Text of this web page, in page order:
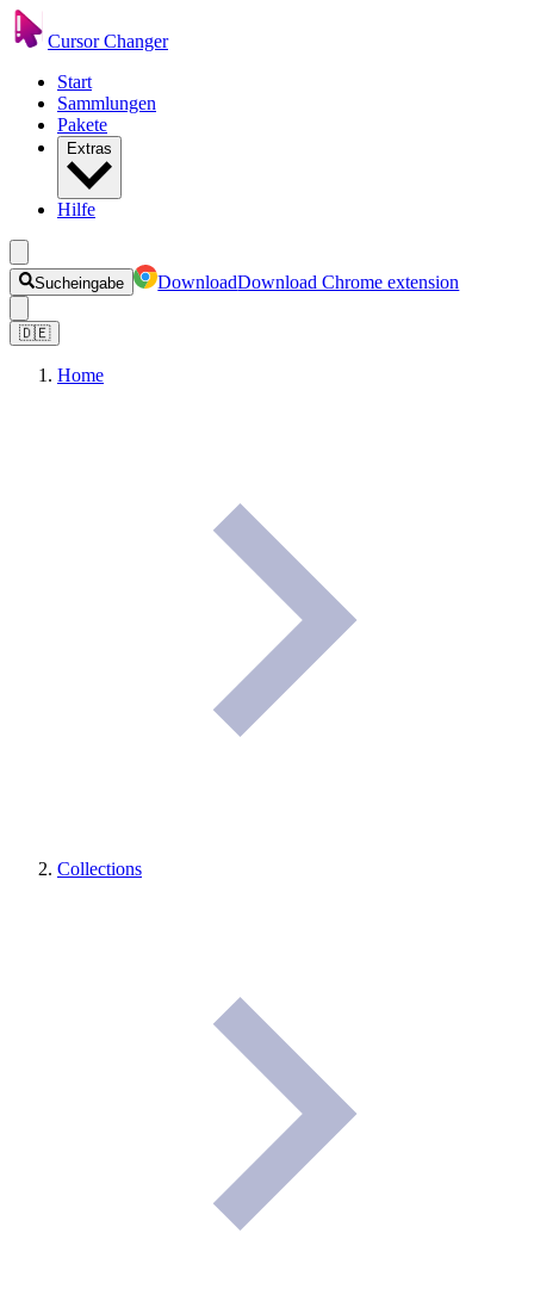
Cursor Changer
Start
Sammlungen
Pakete
Extras
Hilfe
Sucheingabe DownloadDownload Chrome extension
🇩🇪
Home
Collections